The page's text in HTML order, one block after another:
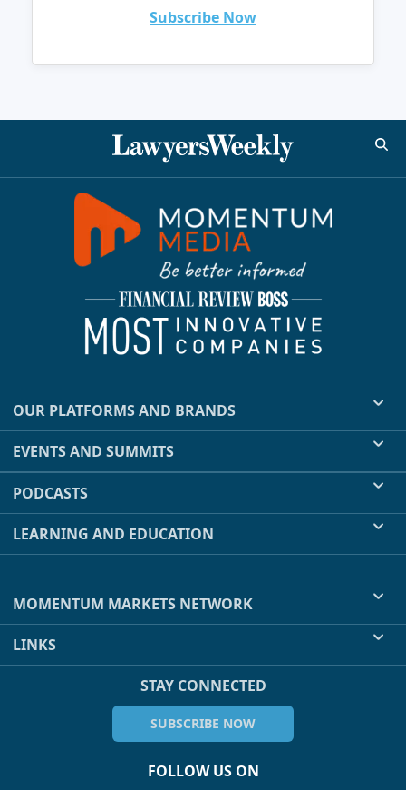
Subscribe Now
OUR PLATFORMS AND BRANDS
EVENTS AND SUMMITS
PODCASTS
LEARNING AND EDUCATION
MOMENTUM MARKETS NETWORK
LINKS
STAY CONNECTED
SUBSCRIBE NOW
FOLLOW US ON